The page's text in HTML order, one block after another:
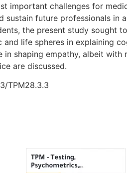
important challenges for
future professionals in
the present study sought
life spheres in explaining
shaping empathy, albeit with
are discussed.
TPM28.3.3